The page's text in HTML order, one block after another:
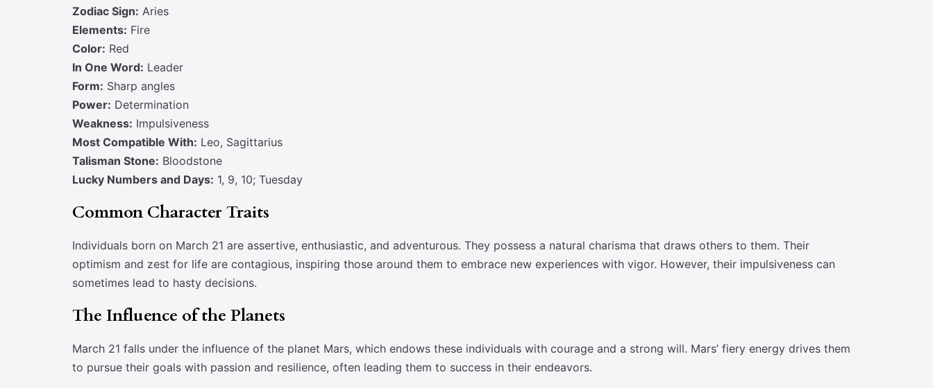
Zodiac Sign: Aries
Elements: Fire
Color: Red
In One Word: Leader
Form: Sharp angles
Power: Determination
Weakness: Impulsiveness
Most Compatible With: Leo, Sagittarius
Talisman Stone: Bloodstone
Lucky Numbers and Days: 1, 9, 10; Tuesday
Common Character Traits
Individuals born on March 21 are assertive, enthusiastic, and adventurous. They possess a natural charisma that draws others to them. Their
optimism and zest for life are contagious, inspiring those around them to embrace new experiences with vigor. However, their impulsiveness can
sometimes lead to hasty decisions.
The Influence of the Planets
March 21 falls under the influence of the planet Mars, which endows these individuals with courage and a strong will. Mars’ fiery energy drives them
to pursue their goals with passion and resilience, often leading them to success in their endeavors.